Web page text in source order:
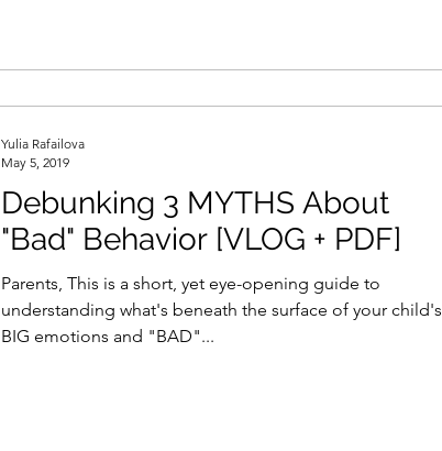
Debunking 3 MYTHS About
"Bad" Behavior [VLOG + PDF]
Parents, This is a short, yet eye-opening guide to
understanding what's beneath the surface of your child's
BIG emotions and "BAD"...
Yulia Rafailova
May 5, 2019